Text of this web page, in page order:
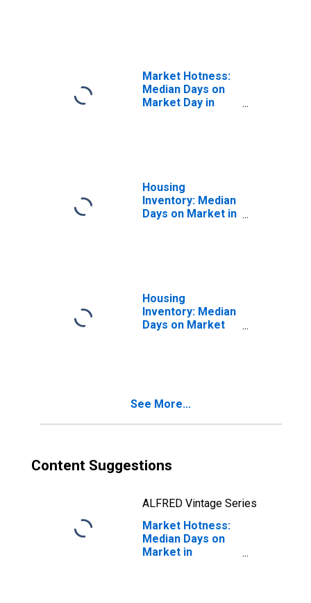
Market Hotness:
Median Days on
Market Day in
Housing
Inventory: Median
Days on Market in
Housing
Inventory: Median
Days on Market
See More...
Content Suggestions
ALFRED Vintage Series
Market Hotness:
Median Days on
Market in